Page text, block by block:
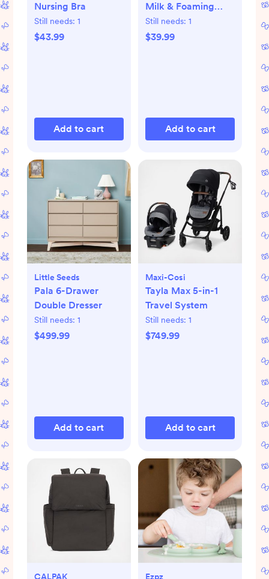
Nursing Bra
Still needs: 1
$43.99
Add to cart
Milk & Foaming
Bath Gel Set
Still needs: 1
$39.99
Add to cart
Little Seeds
Pala 6-Drawer
Double Dresser
Still needs: 1
$499.99
Add to cart
Maxi-Cosi
Tayla Max 5-in-1
Travel System
Still needs: 1
$749.99
Add to cart
CALPAK Ezpz